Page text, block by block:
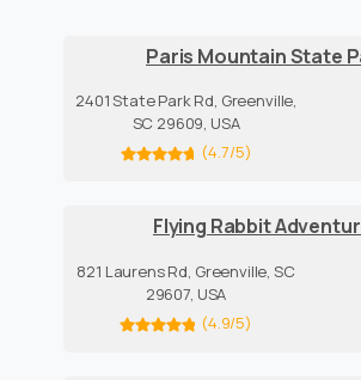
Paris Mountain State
2401 State Park Rd, Greenville,
SC 29609, USA
(4.7/5)
Flying Rabbit
821 Laurens Rd, Greenville, SC
29607, USA
(4.9/5)